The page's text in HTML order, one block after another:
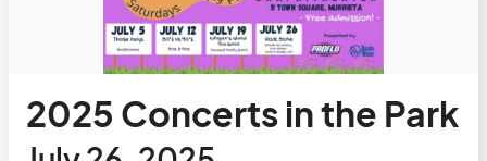
2025 Concerts in the Park